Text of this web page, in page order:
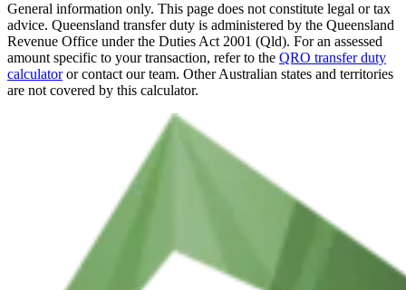
General information only. This page does not constitute legal or tax
advice. Queensland transfer duty is administered by the Queensland
Revenue Office under the Duties Act 2001 (Qld). For an assessed
amount specific to your transaction, refer to the QRO transfer duty
calculator or contact our team. Other Australian states and territories
are not covered by this calculator.